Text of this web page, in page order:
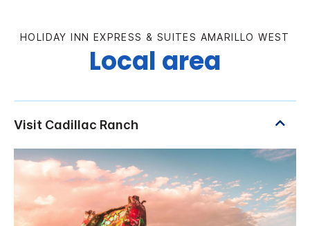
HOLIDAY INN EXPRESS & SUITES AMARILLO WEST
Local area